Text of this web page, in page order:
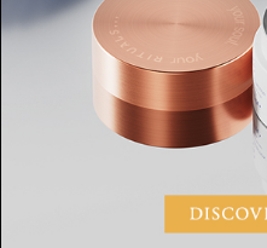
WHERE TO FIND US
OUR BRAND